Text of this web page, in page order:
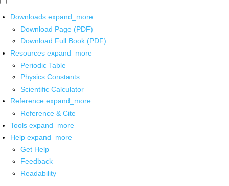
Downloads expand_more
Download Page (PDF)
Download Full Book (PDF)
Resources expand_more
Periodic Table
Physics Constants
Scientific Calculator
Reference expand_more
Reference & Cite
Tools expand_more
Help expand_more
Get Help
Feedback
Readability